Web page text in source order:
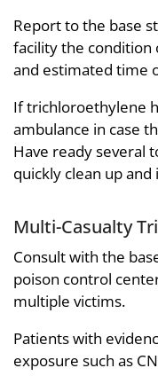
Report to the base
facility the condition
and estimated time
If trichloroethylene
ambulance in case
Have ready several
quickly clean up
Multi-Casualty
Consult with the
poison control
multiple victims.
Patients with
exposure such as